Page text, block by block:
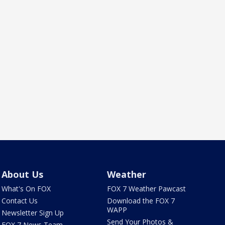
About Us
What's On FOX
Contact Us
Newsletter Sign Up
Weather
FOX 7 Weather Pawcast
Download the FOX 7
WAPP
Send Your Photos &